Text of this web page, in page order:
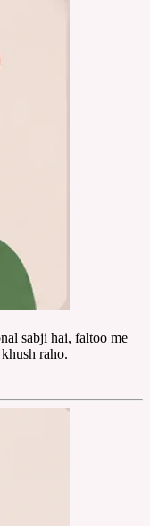
sabji hai, faltoo me
raho.